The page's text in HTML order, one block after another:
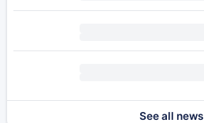
See all news